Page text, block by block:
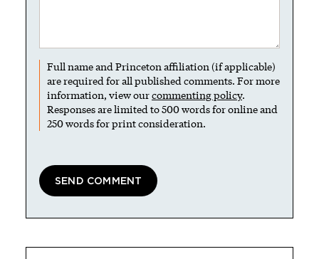
Full name and Princeton affiliation (if applicable)
are required for all published comments. For more
information, view ourcommenting policy.
Responses are limited to 500 words for online and
250 words for print consideration.